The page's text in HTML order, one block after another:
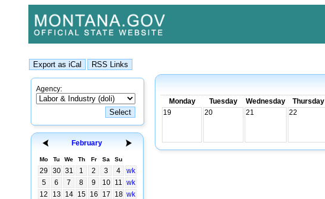
Agency:
February
Mo Tu We Th Fr Sa Su
29 30 31 1 2 3 4
wk
5
6 7 8 9 10 11 wk
12
13 14 15 16 17 18 wk
Monday
Tuesday Wednesday Thursday
19
20 21 22